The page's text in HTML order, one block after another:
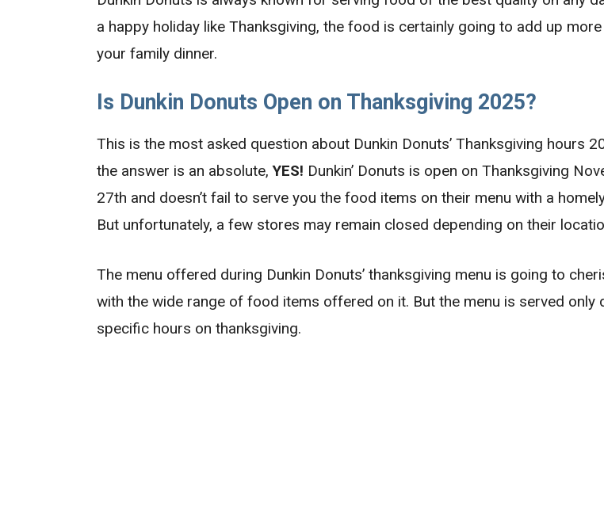
a happy holiday like Thanksgiving, the food is certainly going to add up
your family dinner.
Is Dunkin Donuts Open on Thanksgiving 2025?
This is the most asked question about Dunkin Donuts’ Thanksgiving hours
the answer is an absolute,YES! Dunkin’ Donuts is open on Thanksgiving
27th and doesn’t fail to serve you the food items on their menu with a
But unfortunately, a few stores may remain closed depending on their
The menu offered during Dunkin Donuts’ thanksgiving menu is going to
with the wide range of food items offered on it. But the menu is served only
specific hours on thanksgiving.